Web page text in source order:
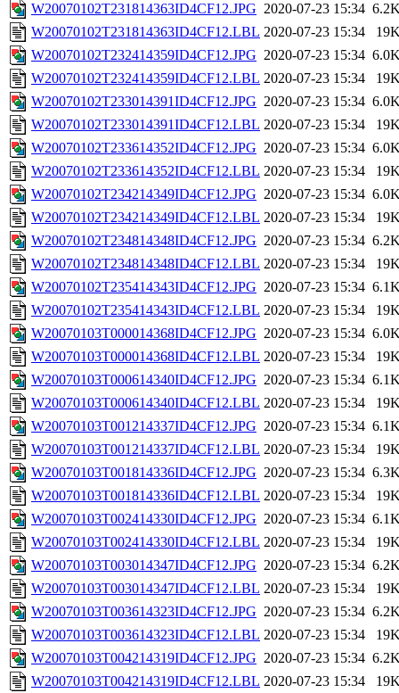
W20070102T231814363ID4CF12.JPG 2020-07-23 15:34
W20070102T231814363ID4CF12.LBL 2020-07-23 15:34
W20070102T232414359ID4CF12.JPG 2020-07-23 15:34
W20070102T232414359ID4CF12.LBL 2020-07-23 15:34
W20070102T233014391ID4CF12.JPG 2020-07-23 15:34
W20070102T233014391ID4CF12.LBL 2020-07-23 15:34
W20070102T233614352ID4CF12.JPG 2020-07-23 15:34
W20070102T233614352ID4CF12.LBL 2020-07-23 15:34
W20070102T234214349ID4CF12.JPG 2020-07-23 15:34
W20070102T234214349ID4CF12.LBL 2020-07-23 15:34
W20070102T234814348ID4CF12.JPG 2020-07-23 15:34
W20070102T234814348ID4CF12.LBL 2020-07-23 15:34
W20070102T235414343ID4CF12.JPG 2020-07-23 15:34
W20070102T235414343ID4CF12.LBL 2020-07-23 15:34
W20070103T000014368ID4CF12.JPG 2020-07-23 15:34
W20070103T000014368ID4CF12.LBL 2020-07-23 15:34
W20070103T000614340ID4CF12.JPG 2020-07-23 15:34
W20070103T000614340ID4CF12.LBL 2020-07-23 15:34
W20070103T001214337ID4CF12.JPG 2020-07-23 15:34
W20070103T001214337ID4CF12.LBL 2020-07-23 15:34
W20070103T001814336ID4CF12.JPG 2020-07-23 15:34
W20070103T001814336ID4CF12.LBL 2020-07-23 15:34
W20070103T002414330ID4CF12.JPG 2020-07-23 15:34
W20070103T002414330ID4CF12.LBL 2020-07-23 15:34
W20070103T003014347ID4CF12.JPG 2020-07-23 15:34
W20070103T003014347ID4CF12.LBL 2020-07-23 15:34
W20070103T003614323ID4CF12.JPG 2020-07-23 15:34
W20070103T003614323ID4CF12.LBL 2020-07-23 15:34
W20070103T004214319ID4CF12.JPG 2020-07-23 15:34
W20070103T004214319ID4CF12.LBL 2020-07-23 15:34